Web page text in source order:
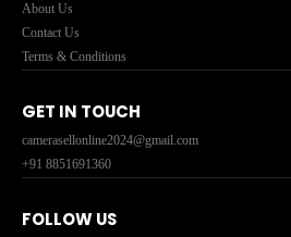
About Us
Contact Us
Terms & Conditions
GET IN TOUCH
camerasellonline2024@gmail.com
+91 8851691360
FOLLOW US